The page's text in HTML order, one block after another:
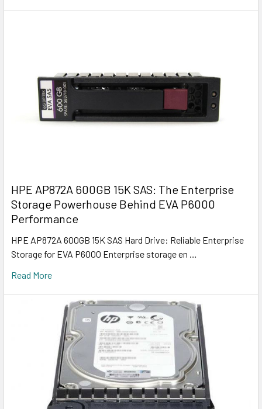
HPE AP872A 600GB 15K SAS: The Enterprise
Storage Powerhouse Behind EVA P6000
Performance
HPE AP872A 600GB 15K SAS Hard Drive: Reliable Enterprise
Storage for EVA P6000 Enterprise storage en …
Read More